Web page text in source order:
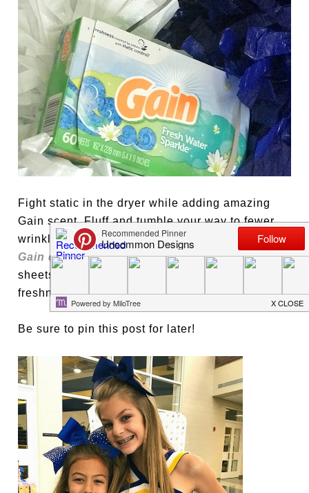
Fight static in the dryer while adding amazing
Gain scent. Fluff and tumble your way to fewer
wrinkles, more softness and less static cling with
Gain dryer sheets. I also love to tuck the dryer
sheets into my girls’ cheer bag for even more
freshness. Love!
Be sure to pin this post for later!